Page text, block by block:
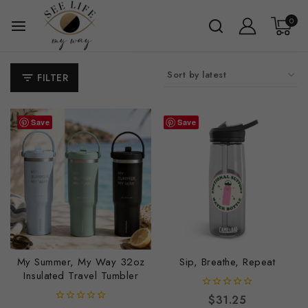
0
FILTER
Save
My Summer, My Way 32oz
Insulated Travel Tumbler
Save
Sip, Breathe, Repeat
$31.25